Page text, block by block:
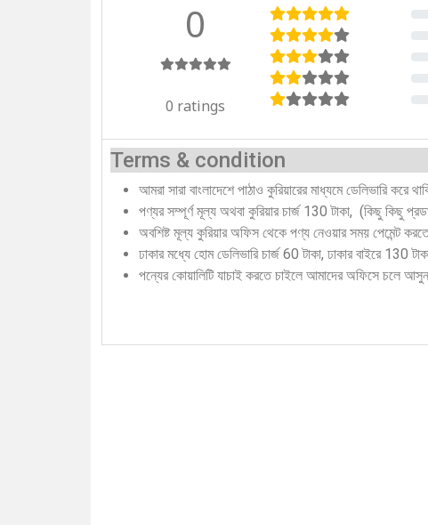
0
0 ratings
Terms & condition
আমরা সারা বাংলাদেশে পাঠাও কুরিয়ারের মাধ্যমে ডেলিভারি করে
পণ্যর সম্পূর্ণ মূল্য অথবা কুরিয়ার চার্জ 130 টাকা, (কিছু কিছু
অবশিষ্ট মূল্য কুরিয়ার অফিস থেকে পণ্য নেওয়ার সময় পেমেন্ট
ঢাকার মধ্যে হোম ডেলিভারি চার্জ 60 টাকা, ঢাকার বাইরে 130
পন্যের কোয়ালিটি যাচাই করতে চাইলে আমাদের অফিসে চলে